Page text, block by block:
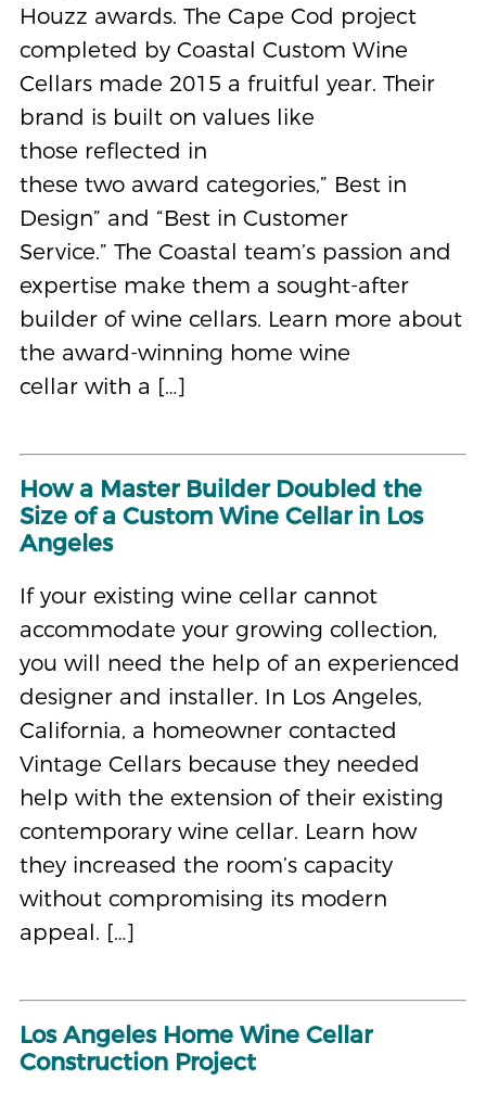
Houzz awards. The Cape Cod project
completed by Coastal Custom Wine
Cellars made 2015 a fruitful year. Their
brand is built on values like
those reflected in
these two award categories,” Best in
Design” and “Best in Customer
Service.” The Coastal team’s passion and
expertise make them a sought-after
builder of wine cellars. Learn more about
the award-winning home wine
cellar with a […]
How a Master Builder Doubled the
Size of a Custom Wine Cellar in Los
Angeles
If your existing wine cellar cannot
accommodate your growing collection,
you will need the help of an experienced
designer and installer. In Los Angeles,
California, a homeowner contacted
Vintage Cellars because they needed
help with the extension of their existing
contemporary wine cellar. Learn how
they increased the room’s capacity
without compromising its modern
appeal. […]
Los Angeles Home Wine Cellar
Construction Project